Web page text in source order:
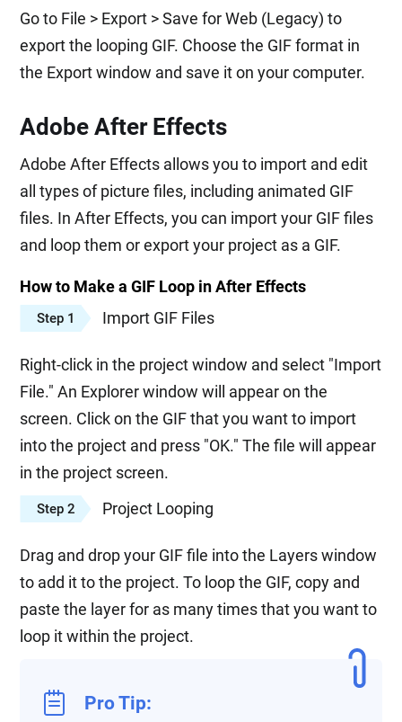
Go to File > Export > Save for Web (Legacy) to
export the looping GIF. Choose the GIF format in
the Export window and save it on your computer.
Adobe After Effects
Adobe After Effects allows you to import and edit
all types of picture files, including animated GIF
files. In After Effects, you can import your GIF files
and loop them or export your project as a GIF.
How to Make a GIF Loop in After Effects
Step 1 Import GIF Files
Right-click in the project window and select "Import
File." An Explorer window will appear on the
screen. Click on the GIF that you want to import
into the project and press "OK." The file will appear
in the project screen.
Step 2 Project Looping
Drag and drop your GIF file into the Layers window
to add it to the project. To loop the GIF, copy and
paste the layer for as many times that you want to
loop it within the project.
Pro Tip: